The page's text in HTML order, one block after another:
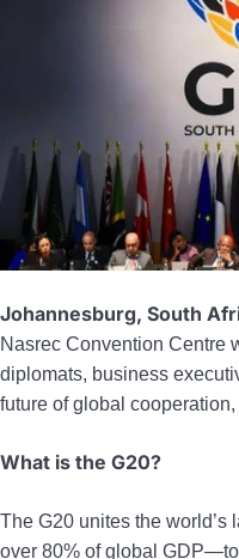
Johannesburg, South
Nasrec Convention Centre
diplomats, business
future of global
What is the G20?
The G20 unites the
over 80% of global